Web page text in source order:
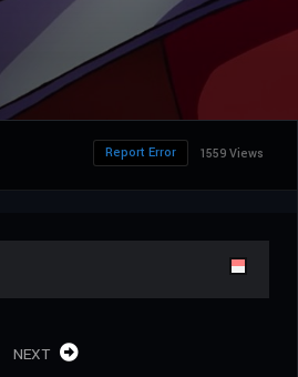
1559 Views
Report Error
NEXT